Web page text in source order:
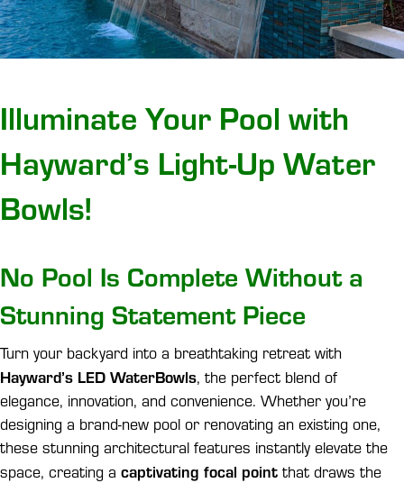
Illuminate Your Pool with
Hayward’s Light-Up Water
Bowls!
No Pool Is Complete Without a
Stunning Statement Piece
Turn your backyard into a breathtaking retreat with
Hayward’s LED WaterBowls, the perfect blend of
elegance, innovation, and convenience. Whether you’re
designing a brand-new pool or renovating an existing one,
these stunning architectural features instantly elevate the
space, creating a captivating focal point that draws the